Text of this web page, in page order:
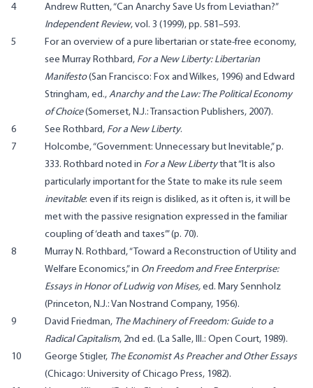
4
Andrew Rutten, “Can Anarchy Save Us from Leviathan?”
Independent Review, vol. 3 (1999), pp. 581–593.
5
For an overview of a pure libertarian or state-free economy,
see Murray Rothbard, For a New Liberty: Libertarian
Manifesto(San Francisco: Fox and Wilkes, 1996) and Edward
Stringham, ed., Anarchy and the Law: The Political Economy
of Choice(Somerset, N.J.: Transaction Publishers, 2007).
6
See Rothbard, For a New Liberty.
7
Holcombe, “Government: Unnecessary but Inevitable,” p.
333. Rothbard noted in For a New Libertythat “It is also
particularly important for the State to make its rule seem
inevitable: even if its reign is disliked, as it often is, it will be
met with the passive resignation expressed in the familiar
coupling of ‘death and taxes’” (p. 70).
8
Murray N. Rothbard, “Toward a Reconstruction of Utility and
Welfare Economics,” in On Freedom and Free Enterprise:
Essays in Honor of Ludwig von Mises, ed. Mary Sennholz
(Princeton, N.J.: Van Nostrand Company, 1956).
9
David Friedman, The Machinery of Freedom: Guide to a
Radical Capitalism, 2nd ed. (La Salle, Ill.: Open Court, 1989).
10
George Stigler, The Economist As Preacher and Other Essays
(Chicago: University of Chicago Press, 1982).